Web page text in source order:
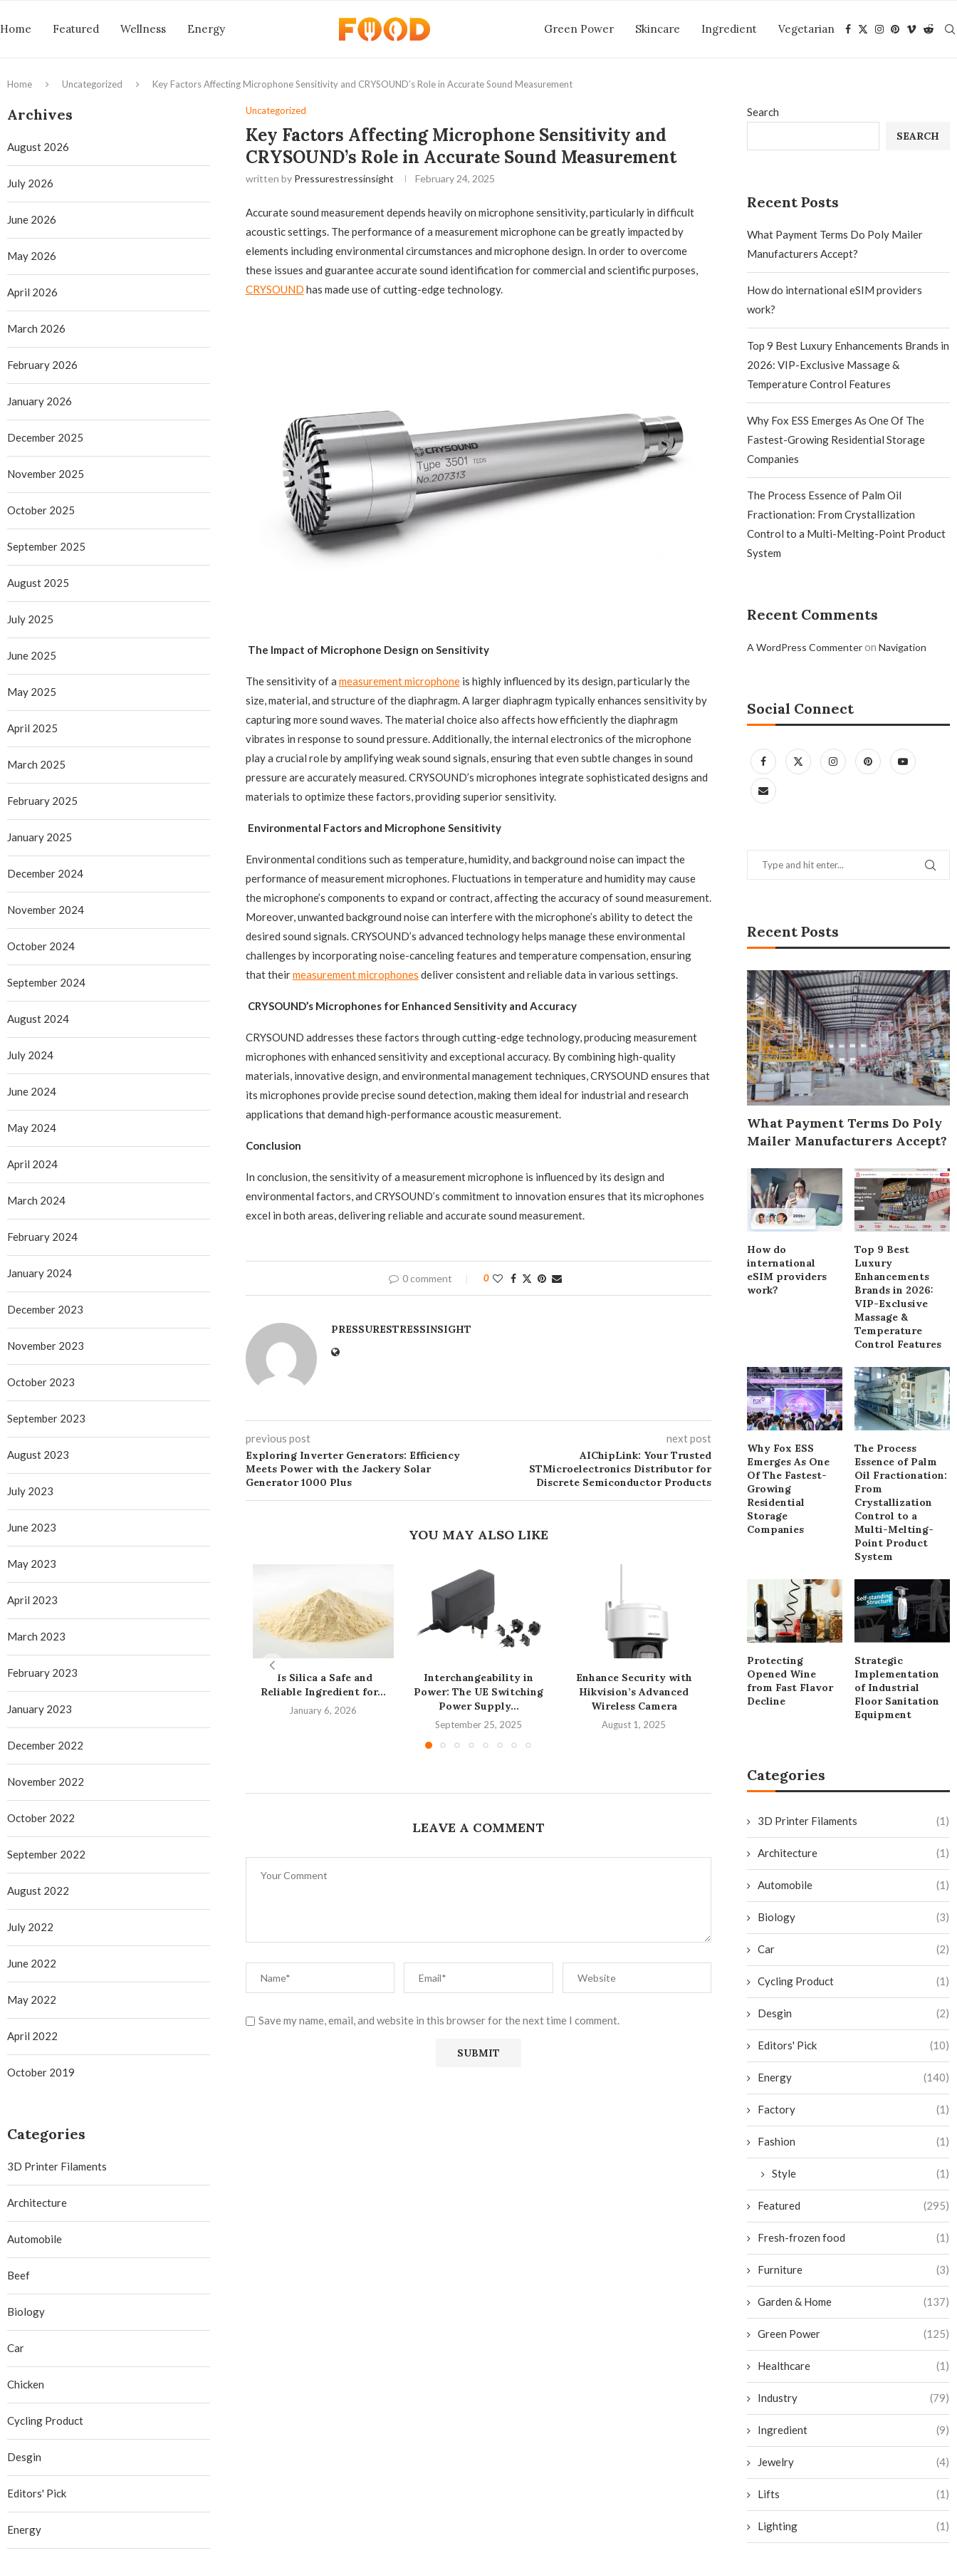
Home Featured Wellness Energy Green Power Skincare Ingredient Vegetarian
Home Uncategorized Key Factors Affecting Microphone Sensitivity and CRYSOUND’s Role in Accurate Sound Measurement
Uncategorized
Key Factors Affecting Microphone Sensitivity and
CRYSOUND’s Role in Accurate Sound Measurement
written by Pressurestressinsight February 24, 2025
Accurate sound measurement depends heavily on microphone sensitivity, particularly in difficult
acoustic settings. The performance of a measurement microphone can be greatly impacted by
elements including environmental circumstances and microphone design. In order to overcome
these issues and guarantee accurate sound identification for commercial and scientific purposes,
CRYSOUND has made use of cutting-edge technology.
The Impact of Microphone Design on Sensitivity
The sensitivity of a measurement microphoneis highly influenced by its design, particularly the
size, material, and structure of the diaphragm. A larger diaphragm typically enhances sensitivity by
capturing more sound waves. The material choice also affects how efficiently the diaphragm
vibrates in response to sound pressure. Additionally, the internal electronics of the microphone
play a crucial role by amplifying weak sound signals, ensuring that even subtle changes in sound
pressure are accurately measured. CRYSOUND’s microphones integrate sophisticated designs and
materials to optimize these factors, providing superior sensitivity.
Environmental Factors and Microphone Sensitivity
Environmental conditions such as temperature, humidity, and background noise can impact the
performance of measurement microphones. Fluctuations in temperature and humidity may cause
the microphone’s components to expand or contract, affecting the accuracy of sound measurement.
Moreover, unwanted background noise can interfere with the microphone’s ability to detect the
desired sound signals. CRYSOUND’s advanced technology helps manage these environmental
challenges by incorporating noise-canceling features and temperature compensation, ensuring
that theirmeasurement microphones deliver consistent and reliable data in various settings.
CRYSOUND’s Microphones for Enhanced Sensitivity and Accuracy
CRYSOUND addresses these factors through cutting-edge technology, producing measurement
microphones with enhanced sensitivity and exceptional accuracy. By combining high-quality
materials, innovative design, and environmental management techniques, CRYSOUND ensures that
its microphones provide precise sound detection, making them ideal for industrial and research
applications that demand high-performance acoustic measurement.
Conclusion
In conclusion, the sensitivity of a measurement microphone is influenced by its design and
environmental factors, and CRYSOUND’s commitment to innovation ensures that its microphones
excel in both areas, delivering reliable and accurate sound measurement.
0 comment 0
PRESSURESTRESSINSIGHT
previous post
Exploring Inverter Generators: Efficiency
Meets Power with the Jackery Solar
Generator 1000 Plus
next post
AIChipLink: Your Trusted
STMicroelectronics Distributor for
Discrete Semiconductor Products
YOU MAY ALSO LIKE
Is Silica a Safe and
Reliable Ingredient for...
January 6, 2026
Interchangeability in
Power: The UE Switching
Power Supply...
September 25, 2025
Enhance Security with
Hikvision’s Advanced
Wireless Camera
August 1, 2025
Developing Resilient
Electronics Production:
The Critical Role of...
The Versatile
Saw from
LEAVE A COMMENT
Save my name, email, and website in this browser for the next time I comment.
Search
SEARCH
Recent Posts
What Payment Terms Do Poly Mailer
Manufacturers Accept?
How do international eSIM providers
work?
Top 9 Best Luxury Enhancements Brands in
2026: VIP-Exclusive Massage &
Temperature Control Features
Why Fox ESS Emerges As One Of The
Fastest-Growing Residential Storage
Companies
The Process Essence of Palm Oil
Fractionation: From Crystallization
Control to a Multi-Melting-Point Product
System
Recent Comments
A WordPress CommenteronNavigation
Social Connect
Recent Posts
What Payment Terms Do Poly
Mailer Manufacturers Accept?
How do
international
eSIM providers
work?
Top 9 Best
Luxury
Enhancements
Brands in 2026:
VIP-Exclusive
Massage &
Temperature
Control Features
Why Fox ESS
Emerges As One
Of The Fastest-
Growing
Residential
Storage
Companies
The Process
Essence of Palm
Oil Fractionation:
From
Crystallization
Control to a
Multi-Melting-
Point Product
System
Protecting
Opened Wine
from Fast Flavor
Decline
Strategic
Implementation
of Industrial
Floor Sanitation
Equipment
Categories
3D Printer Filaments (1)
Architecture (1)
Automobile (1)
Biology (3)
Car (2)
Cycling Product (1)
Desgin (2)
Editors' Pick (10)
Energy (140)
Factory (1)
Fashion (1)
Style (1)
Featured (295)
Fresh-frozen food (1)
Furniture (3)
Garden & Home (137)
Green Power (125)
Healthcare (1)
Industry (79)
Ingredient (9)
Jewelry (4)
Lifts (1)
Lighting (1)
Archives
August 2026
July 2026
June 2026
May 2026
April 2026
March 2026
February 2026
January 2026
December 2025
November 2025
October 2025
September 2025
August 2025
July 2025
June 2025
May 2025
April 2025
March 2025
February 2025
January 2025
December 2024
November 2024
October 2024
September 2024
August 2024
July 2024
June 2024
May 2024
April 2024
March 2024
February 2024
January 2024
December 2023
November 2023
October 2023
September 2023
August 2023
July 2023
June 2023
May 2023
April 2023
March 2023
February 2023
January 2023
December 2022
November 2022
October 2022
September 2022
August 2022
July 2022
June 2022
May 2022
April 2022
October 2019
Categories
3D Printer Filaments
Architecture
Automobile
Beef
Biology
Car
Chicken
Cycling Product
Desgin
Editors' Pick
Energy